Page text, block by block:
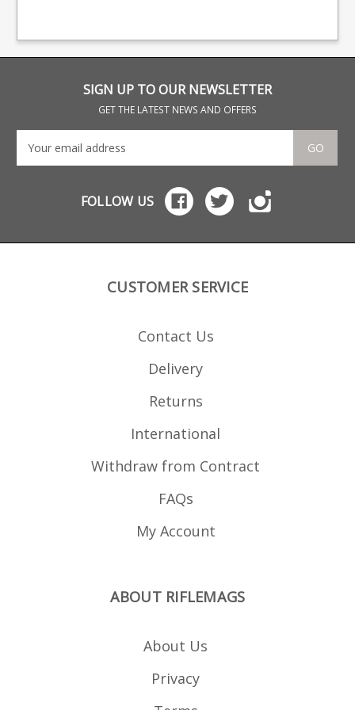
polymer the double
stainless leaf spring and
SIGN UP TO OUR NEWSLETTER
GET THE LATEST NEWS AND OFFERS
GO
FOLLOW US
CUSTOMER SERVICE
Contact Us
Delivery
Returns
International
Withdraw from Contract
FAQs
My Account
ABOUT RIFLEMAGS
About Us
Privacy